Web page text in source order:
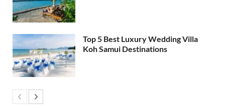
Top 5 Best Luxury Wedding Villa
Koh Samui Destinations